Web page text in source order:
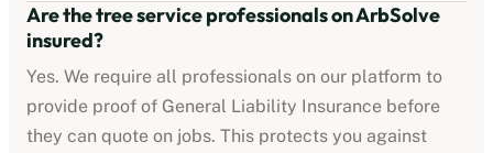
Are thetree service professionalson ArbSolve
insured?
Yes. We require all professionals on our platform to
provide proof of General Liability Insurance before
they can quote on jobs. This protects you against